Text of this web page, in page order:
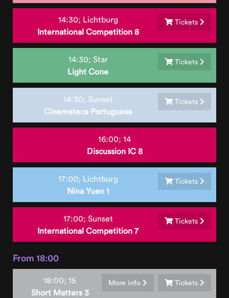
Tickets
14:30; Lichtburg
International Competition 8
Tickets
14:30; Star
Light Cone
Tickets
14:30; Sunset
Cinemateca Portuguesa
16:00; 14
Discussion IC 8
Tickets
17:00; Lichtburg
Nina Yuen 1
Tickets
17:00; Sunset
International Competition 7
From 18:00
Tickets
More info
18:00; 15
Short Matters 3